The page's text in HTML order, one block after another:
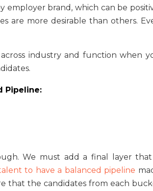
employer brand, which can be
are more desirable than others.
industry and function when
Pipeline:
We must add a final layer that
to have a balanced pipeline
that the candidates from each